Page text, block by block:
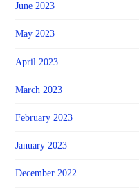
June 2023
May 2023
April 2023
March 2023
February 2023
January 2023
December 2022